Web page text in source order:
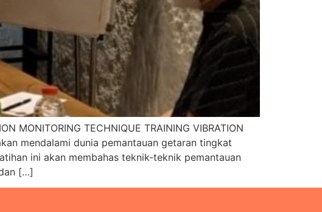
MONITORING TECHNIQUE TRAINING VIBRATION
mendalami dunia pemantauan getaran tingkat
ini akan membahas teknik-teknik pemantauan
[…]